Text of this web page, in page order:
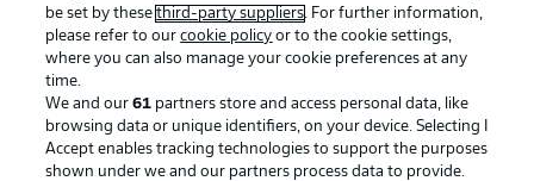
Bundesliga App
Fantasy Manager
Football as it's meant to be
BUNDESLIGA APP
be set by thesethird-party suppliers. For further information,
please refer to ourcookie policy or to the cookie settings,
where you can also manage your cookie preferences at any
time.
We and our61 partners store and access personal data, like
browsing data or unique identifiers, on your device. Selecting I
Accept enables tracking technologies to support the purposes
shown under we and our partners process data to provide.